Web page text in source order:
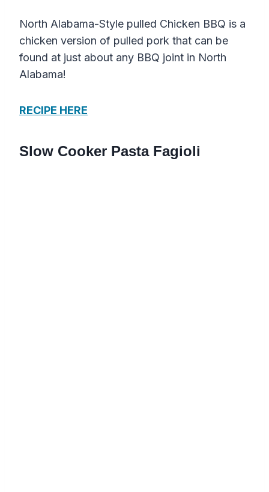
North Alabama-Style pulled Chicken BBQ is a
chicken version of pulled pork that can be
found at just about any BBQ joint in North
Alabama!
RECIPE HERE
Slow Cooker Pasta Fagioli